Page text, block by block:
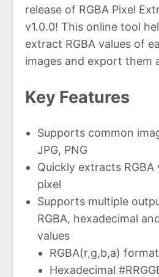
release of RGBA Pixel
v1.0.0! This online tool
extract RGBA values of
images and export them
Key Features
Supports common
JPG, PNG
Quickly extracts RGBA
pixel
Supports multiple
RGBA, hexadecimal
values
RGBA(r,g,b,a) format
Hexadecimal